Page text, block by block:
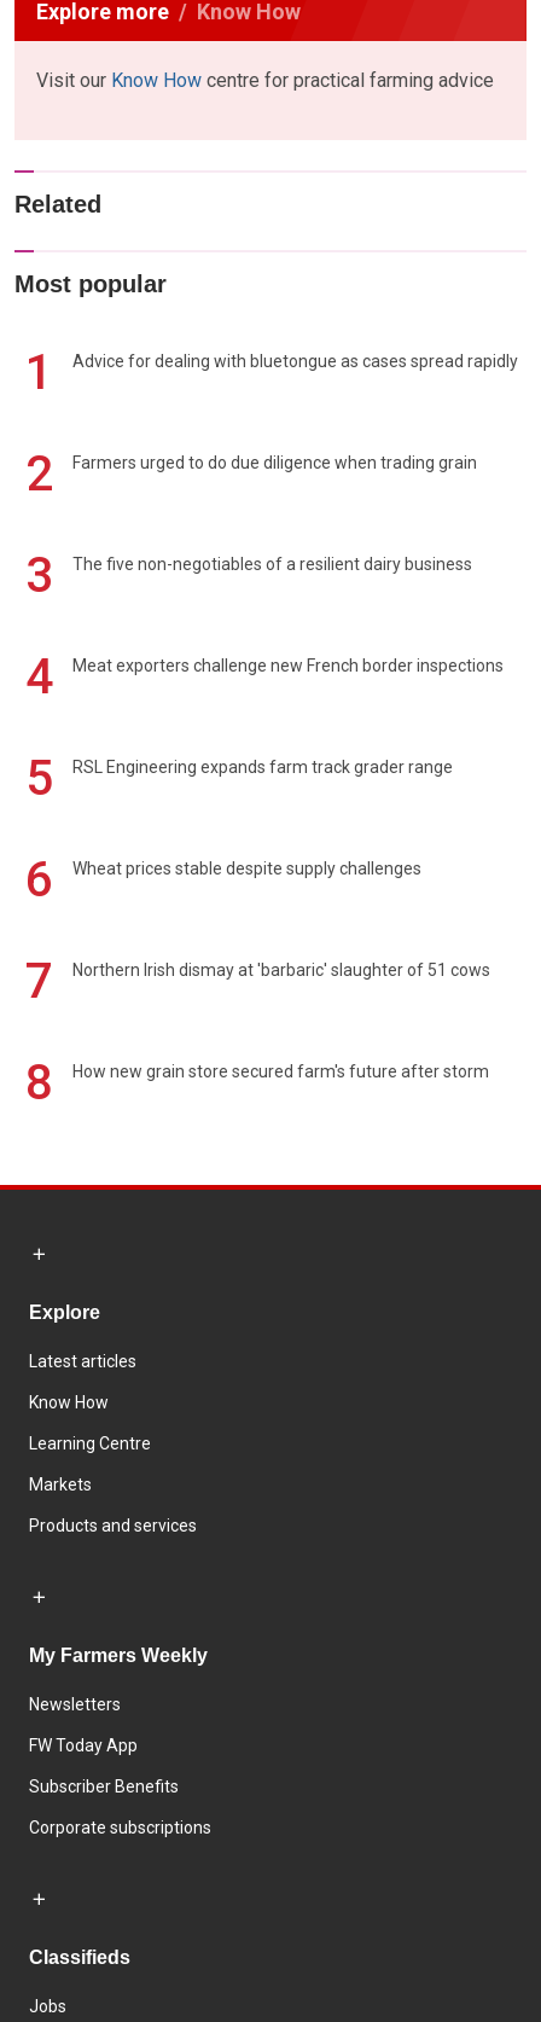
Explore more Know How
Visit our Know How centre for practical farming advice
Related
Most popular
1 Advice for dealing with bluetongue as cases spread rapidly
2 Farmers urged to do due diligence when trading grain
3 The five non-negotiables of a resilient dairy business
4 Meat exporters challenge new French border inspections
5 RSL Engineering expands farm track grader range
6 Wheat prices stable despite supply challenges
7 Northern Irish dismay at 'barbaric' slaughter of 51 cows
8 How new grain store secured farm's future after storm
Explore
Latest articles
Know How
Learning Centre
Markets
Products and services
My Farmers Weekly
Newsletters
FW Today App
Subscriber Benefits
Corporate subscriptions
Classifieds
Jobs